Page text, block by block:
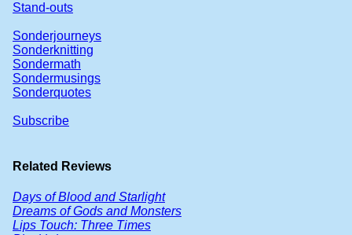
Stand-outs
Sonderjourneys
Sonderknitting
Sondermath
Sondermusings
Sonderquotes
Subscribe
Related Reviews
Days of Blood and Starlight
Dreams of Gods and Monsters
Lips Touch: Three Times